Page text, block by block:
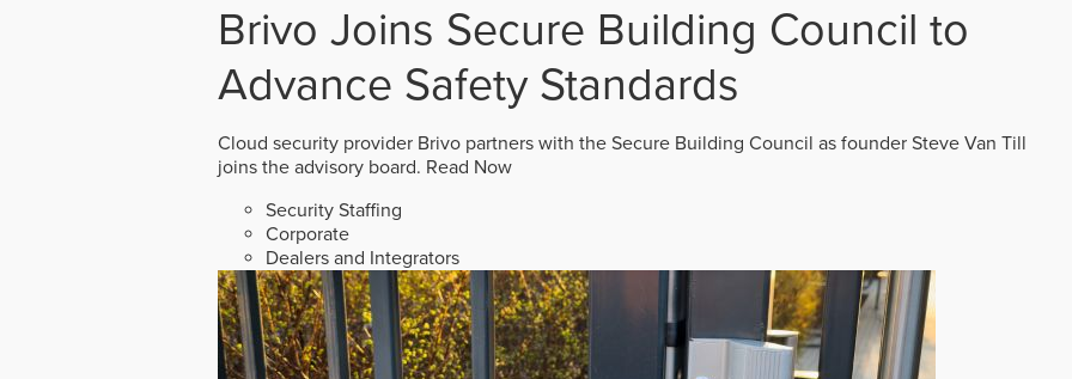
Brivo Joins Secure Building Council to
Advance Safety Standards
Cloud security provider Brivo partners with the Secure Building Council as founder Steve Van Till
joins the advisory board. Read Now
Security Staffing
Corporate
Dealers and Integrators